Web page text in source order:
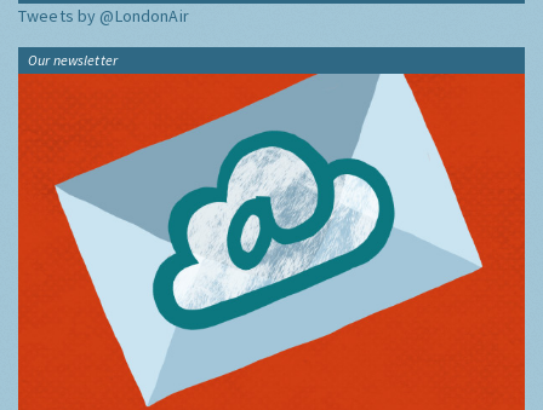
Tweets by @LondonAir
Our newsletter